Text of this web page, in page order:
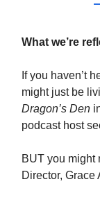
What we’re
If you haven’t
might just be
Dragon’s Den
podcast host
BUT you might
Director, Grace